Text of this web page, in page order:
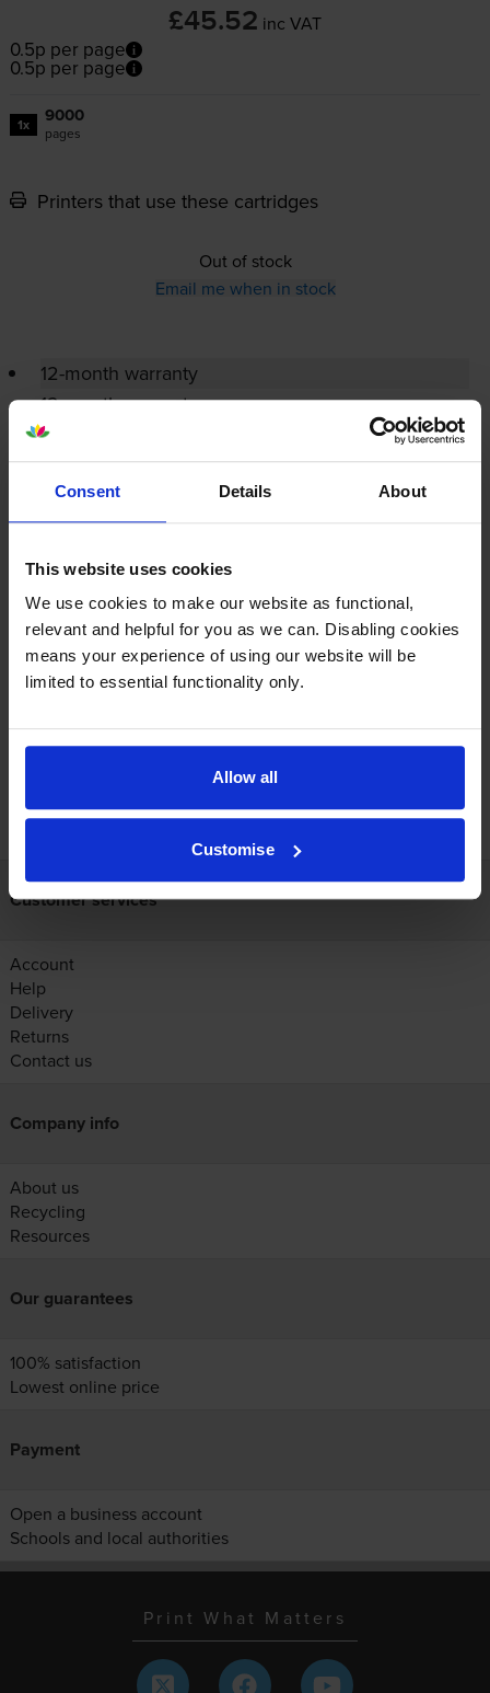
Consent Details About
This website uses cookies
We use cookies to make our website as functional,
relevant and helpful for you as we can. Disabling cookies
means your experience of using our website will be
limited to essential functionality only.
Allow all
Customise
£45.52 inc VAT
0.5p per page
0.5p per page
1x 9000
pages
Printers that use these cartridges
Out of stock
Email me when in stock
12-month warranty
12-month warranty
Lowest online price guarantee
Specifications
Ricoh printers that use Ricoh 419082
Toner cartridges
Reviews
Customer services
Account
Help
Delivery
Returns
Contact us
Company info
About us
Recycling
Resources
Our guarantees
100% satisfaction
Lowest online price
Payment
Open a business account
Schools and local authorities
Print What Matters